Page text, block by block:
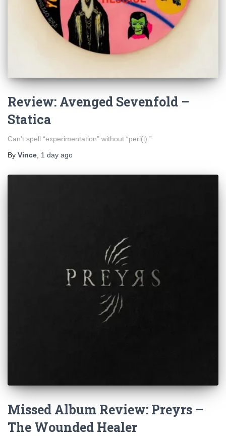
Review: Avenged Sevenfold –
Statica
Can’t spell “experimentation” without “peri(l).”
By Vince 1 day ago
Missed Album Review: Preyrs –
The Wounded Healer